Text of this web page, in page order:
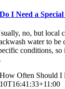
Do I Need a
no, but local
water to be
conditions, so
How Often Should I
10T16:41:33+11:00